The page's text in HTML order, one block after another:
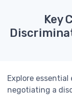
Key
Explore
negotiating a